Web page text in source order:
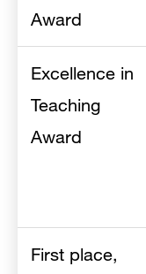
Award
Excellence in
Teaching
Award
First place,